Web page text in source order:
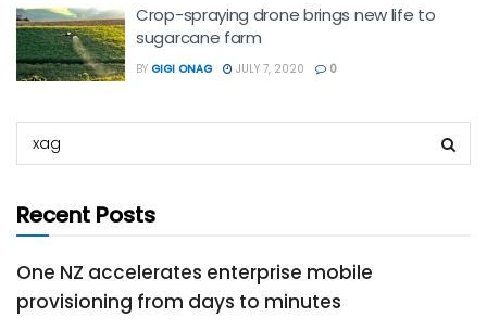
Crop-spraying drone brings new life to
sugarcane farm
BY GIGI ONAG JULY 7, 2020 0
Recent Posts
One NZ accelerates enterprise mobile
provisioning from days to minutes